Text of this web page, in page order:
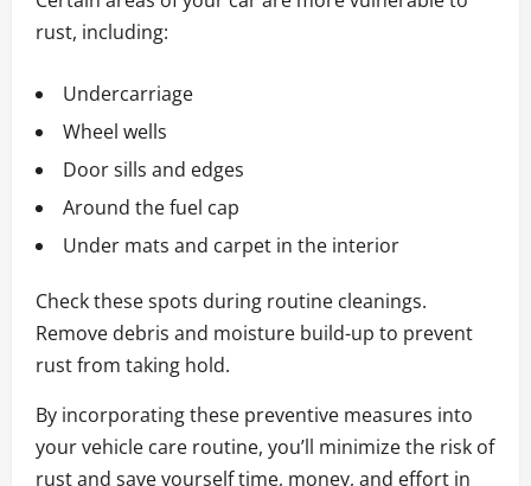
rust, including:
Undercarriage
Wheel wells
Door sills and edges
Around the fuel cap
Under mats and carpet in the interior
Check these spots during routine cleanings.
Remove debris and moisture build-up to prevent
rust from taking hold.
By incorporating these preventive measures into
your vehicle care routine, you’ll minimize the risk of
rust and save yourself time, money, and effort in